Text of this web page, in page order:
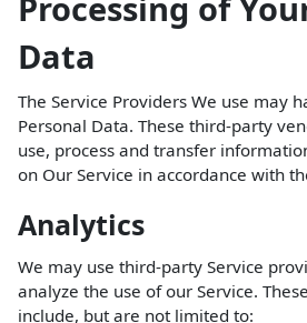
Data
The Service Providers We use may
Personal Data. These third-party
use, process and transfer
on Our Service in accordance with
Analytics
We may use third-party Service
analyze the use of our Service.
include, but are not limited to: